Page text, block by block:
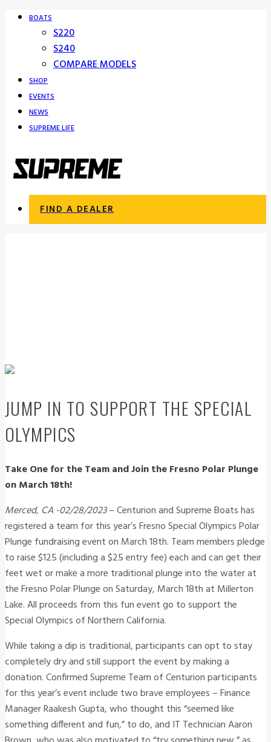
BOATS
S220
S240
COMPARE MODELS
SHOP
EVENTS
NEWS
SUPREME LIFE
FIND A DEALER
JUMP IN TO SUPPORT THE SPECIAL
OLYMPICS
Take One for the Team and Join the Fresno Polar Plunge
on March 18th!
Merced, CA -02/28/2023– Centurion and Supreme Boats has
registered a team for this year’s Fresno Special Olympics Polar
Plunge fundraising event on March 18th. Team members pledge
to raise $125 (including a $25 entry fee) each and can get their
feet wet or make a more traditional plunge into the water at
the Fresno Polar Plunge on Saturday, March 18th at Millerton
Lake. All proceeds from this fun event go to support the
Special Olympics of Northern California.
While taking a dip is traditional, participants can opt to stay
completely dry and still support the event by making a
donation. Confirmed Supreme Team of Centurion participants
for this year’s event include two brave employees – Finance
Manager Raakesh Gupta, who thought this “seemed like
something different and fun,” to do, and IT Technician Aaron